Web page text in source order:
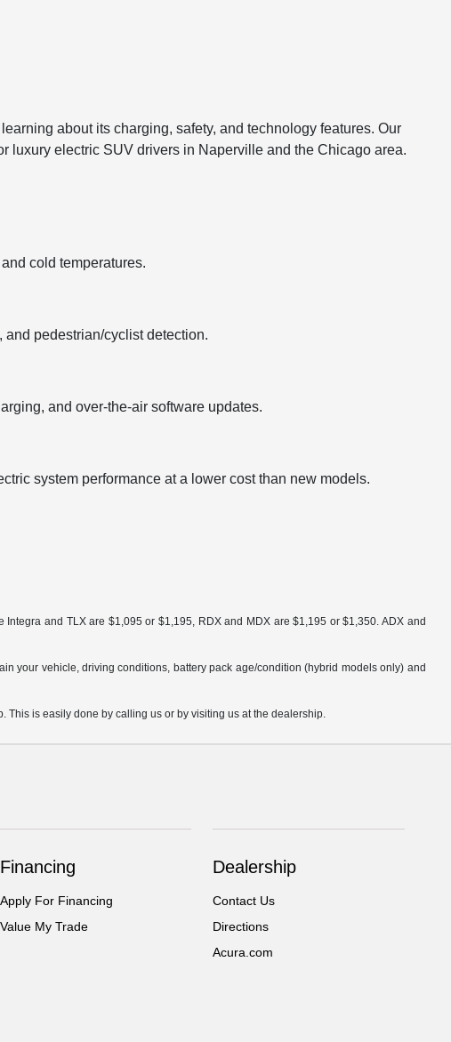
about its charging, safety, and technology features. Our
luxury electric SUV drivers in Naperville and the Chicago area.
cold temperatures.
pedestrian/cyclist detection.
and over-the-air software updates.
system performance at a lower cost than new models.
and TLX are $1,095 or $1,195, RDX and MDX are $1,195 or $1,350. ADX and
your vehicle, driving conditions, battery pack age/condition (hybrid models only) and
This is easily done by calling us or by visiting us at the dealership.
Financing
Apply For Financing
Value My Trade
Dealership
Contact Us
Directions
Acura.com